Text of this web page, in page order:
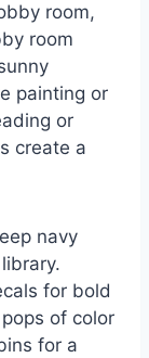
room,
room
painting or
or
create a
navy
for bold
of color
for a